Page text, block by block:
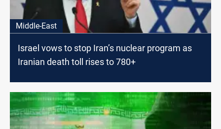
Middle-East
Israel vows to stop Iran’s nuclear program as
Iranian death toll rises to 780+